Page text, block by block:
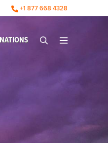
+1 877 668 4328